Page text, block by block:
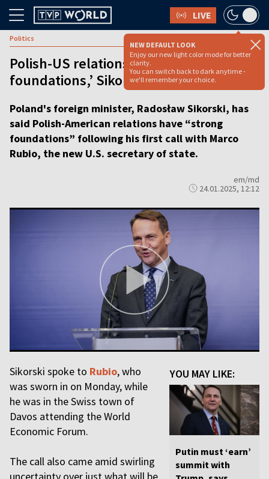
LIVE
NEW DEFAULT LOOK
Enjoy our new light color mode for better
clarity.
You can switch back to dark anytime -
we'll remember your choice.
Politics
Polish-US relationship has ‘strong
foundations,’ Sikorski says
Poland's foreign minister, Radosław Sikorski, has
said Polish-American relations have “strong
foundations” following his first call with Marco
Rubio, the new U.S. secretary of state.
em/md
24.01.2025, 12:12
YOU MAY LIKE:
Putin must ‘earn’
summit with
Sikorski spoke to Rubio, who
was sworn in on Monday, while
he was in the Swiss town of
Davos attending the World
Economic Forum.
The call also came amid swirling